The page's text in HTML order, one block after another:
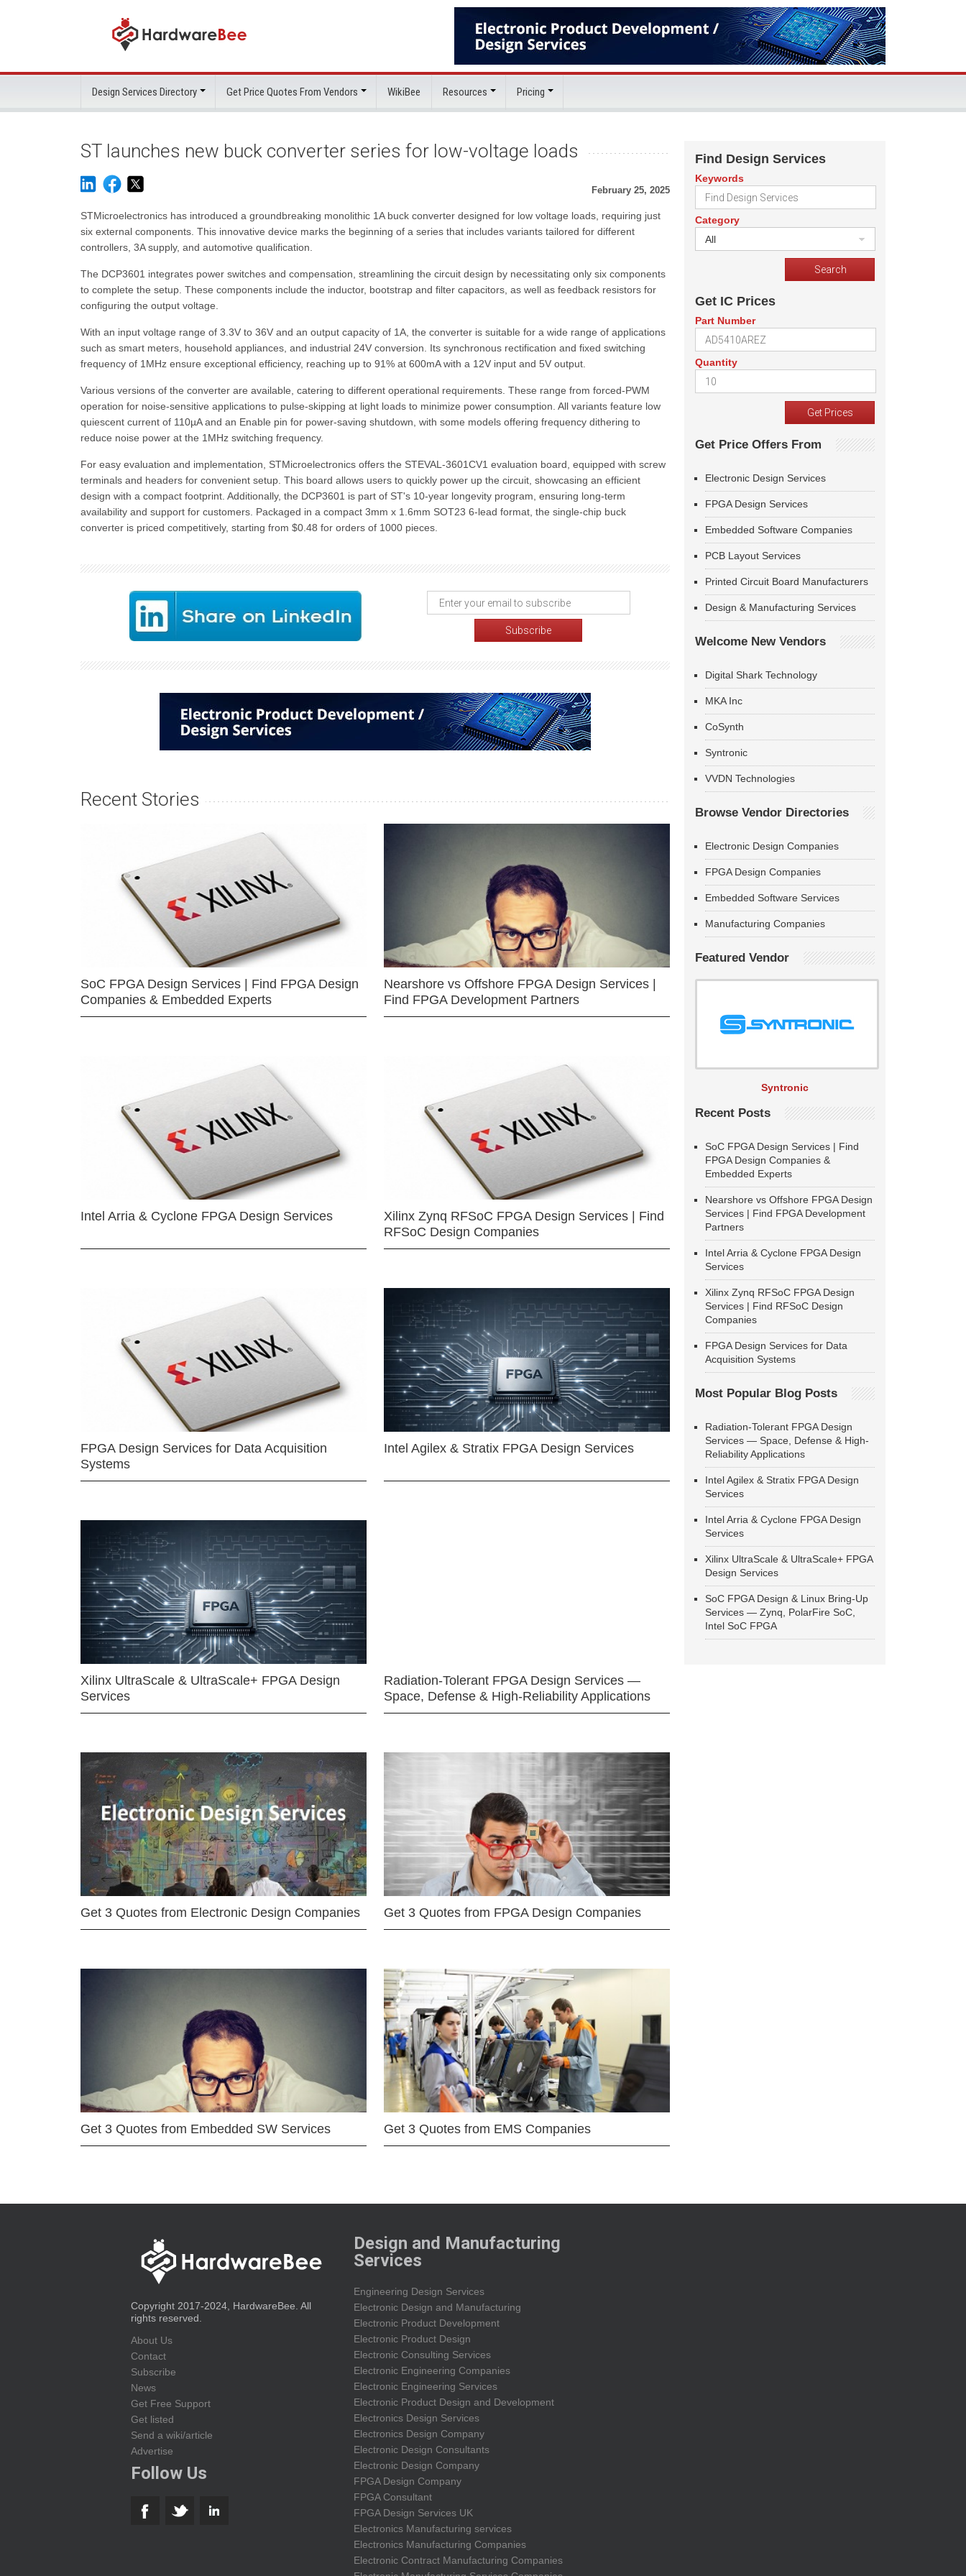
Design Services Directory Get Price Quotes From Vendors WikiBee Resources Pricing
ST launches new buck converter series for low-voltage loads
February 25, 2025
STMicroelectronics has introduced a groundbreaking monolithic 1A buck converter designed for low voltage loads, requiring just
six external components. This innovative device marks the beginning of a series that includes variants tailored for different
controllers, 3A supply, and automotive qualification.
The DCP3601 integrates power switches and compensation, streamlining the circuit design by necessitating only six components
to complete the setup. These components include the inductor, bootstrap and filter capacitors, as well as feedback resistors for
configuring the output voltage.
With an input voltage range of 3.3V to 36V and an output capacity of 1A, the converter is suitable for a wide range of applications
such as smart meters, household appliances, and industrial 24V conversion. Its synchronous rectification and fixed switching
frequency of 1MHz ensure exceptional efficiency, reaching up to 91% at 600mA with a 12V input and 5V output.
Various versions of the converter are available, catering to different operational requirements. These range from forced-PWM
operation for noise-sensitive applications to pulse-skipping at light loads to minimize power consumption. All variants feature low
quiescent current of 110µA and an Enable pin for power-saving shutdown, with some models offering frequency dithering to
reduce noise power at the 1MHz switching frequency.
For easy evaluation and implementation, STMicroelectronics offers the STEVAL-3601CV1 evaluation board, equipped with screw
terminals and headers for convenient setup. This board allows users to quickly power up the circuit, showcasing an efficient
design with a compact footprint. Additionally, the DCP3601 is part of ST's 10-year longevity program, ensuring long-term
availability and support for customers. Packaged in a compact 3mm x 1.6mm SOT23 6-lead format, the single-chip buck
converter is priced competitively, starting from $0.48 for orders of 1000 pieces.
Recent Stories
SoC FPGA Design Services | Find FPGA Design
Companies & Embedded Experts
Nearshore vs Offshore FPGA Design Services |
Find FPGA Development Partners
Intel Arria & Cyclone FPGA Design Services
Xilinx Zynq RFSoC FPGA Design Services | Find
RFSoC Design Companies
FPGA Design Services for Data Acquisition
Systems
Intel Agilex & Stratix FPGA Design Services
Xilinx UltraScale & UltraScale+ FPGA Design
Services
Radiation-Tolerant FPGA Design Services —
Space, Defense & High-Reliability Applications
Get 3 Quotes from Electronic Design Companies Get 3 Quotes from FPGA Design Companies
Get 3 Quotes from Embedded SW Services Get 3 Quotes from EMS Companies
Find Design Services
Keywords
Category
All
Get IC Prices
Part Number
Quantity
Get Price Offers From
Electronic Design Services
FPGA Design Services
Embedded Software Companies
PCB Layout Services
Printed Circuit Board Manufacturers
Design & Manufacturing Services
Welcome New Vendors
Digital Shark Technology
MKA Inc
CoSynth
Syntronic
VVDN Technologies
Browse Vendor Directories
Electronic Design Companies
FPGA Design Companies
Embedded Software Services
Manufacturing Companies
Featured Vendor
Syntronic
Recent Posts
SoC FPGA Design Services | Find
FPGA Design Companies &
Embedded Experts
Nearshore vs Offshore FPGA Design
Services | Find FPGA Development
Partners
Intel Arria & Cyclone FPGA Design
Services
Xilinx Zynq RFSoC FPGA Design
Services | Find RFSoC Design
Companies
FPGA Design Services for Data
Acquisition Systems
Most Popular Blog Posts
Radiation-Tolerant FPGA Design
Services — Space, Defense & High-
Reliability Applications
Intel Agilex & Stratix FPGA Design
Services
Intel Arria & Cyclone FPGA Design
Services
Xilinx UltraScale & UltraScale+ FPGA
Design Services
SoC FPGA Design & Linux Bring-Up
Services — Zynq, PolarFire SoC,
Intel SoC FPGA
Copyright 2017-2024, HardwareBee. All
rights reserved.
About Us
Contact
Subscribe
News
Get Free Support
Get listed
Send a wiki/article
Advertise
Follow Us
Design and Manufacturing
Services
Engineering Design Services
Electronic Design and Manufacturing
Electronic Product Development
Electronic Product Design
Electronic Consulting Services
Electronic Engineering Companies
Electronic Engineering Services
Electronic Product Design and Development
Electronics Design Services
Electronics Design Company
Electronic Design Consultants
Electronic Design Company
FPGA Design Company
FPGA Consultant
FPGA Design Services UK
Electronics Manufacturing services
Electronics Manufacturing Companies
Electronic Contract Manufacturing Companies